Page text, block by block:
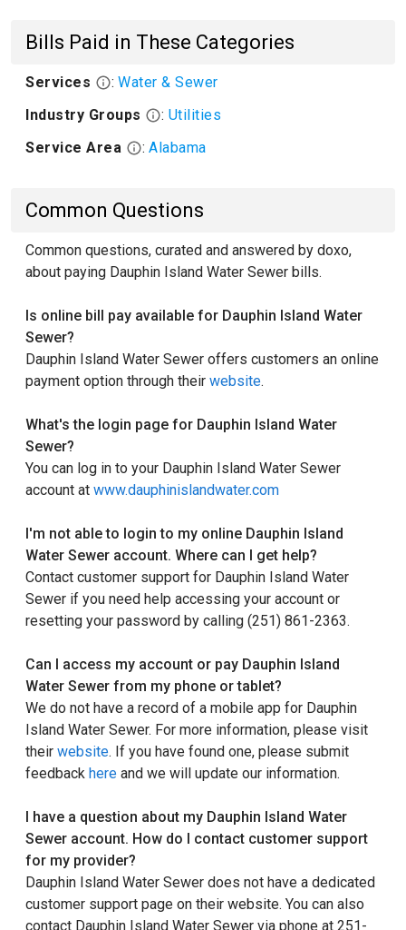
Bills Paid in These Categories
Services : Water & Sewer
Industry Groups
: Utilities
Service Area
: Alabama
Common Questions
Common questions, curated and answered by doxo,
about paying Dauphin Island Water Sewer bills.
Is online bill pay available for Dauphin Island Water
Sewer?
Dauphin Island Water Sewer offers customers an online
payment option through their website.
What's the login page for Dauphin Island Water
Sewer?
You can log in to your Dauphin Island Water Sewer
account at www.dauphinislandwater.com
I'm not able to login to my online Dauphin Island
Water Sewer account. Where can I get help?
Contact customer support for Dauphin Island Water
Sewer if you need help accessing your account or
resetting your password by calling (251) 861-2363.
Can I access my account or pay Dauphin Island
Water Sewer from my phone or tablet?
We do not have a record of a mobile app for Dauphin
Island Water Sewer. For more information, please visit
their website. If you have found one, please submit
feedback here and we will update our information.
I have a question about my Dauphin Island Water
Sewer account. How do I contact customer support
for my provider?
Dauphin Island Water Sewer does not have a dedicated
customer support page on their website. You can also
contact Dauphin Island Water Sewer via phone at 251-